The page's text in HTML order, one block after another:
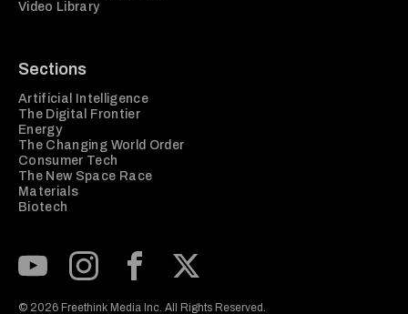
Video Library
Sections
Artificial Intelligence
The Digital Frontier
Energy
The Changing World Order
Consumer Tech
The New Space Race
Materials
Biotech
© 2026 Freethink Media Inc. All Rights Reserved.